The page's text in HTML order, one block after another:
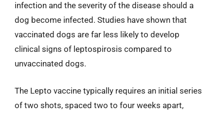
infection and the severity of the disease should a
dog become infected. Studies have shown that
vaccinated dogs are far less likely to develop
clinical signs of leptospirosis compared to
unvaccinated dogs.
The Lepto vaccine typically requires an initial series
of two shots, spaced two to four weeks apart,